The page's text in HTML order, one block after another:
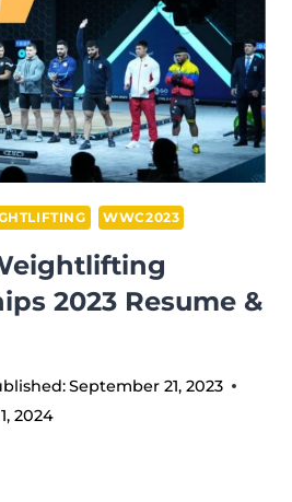
WWC2023
2023 Resume &
September 21, 2023
2024